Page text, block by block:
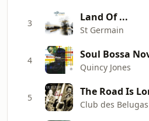
3 Land Of ...
St Germain
4 Soul Bossa
Quincy Jones
5
Club des Belugas